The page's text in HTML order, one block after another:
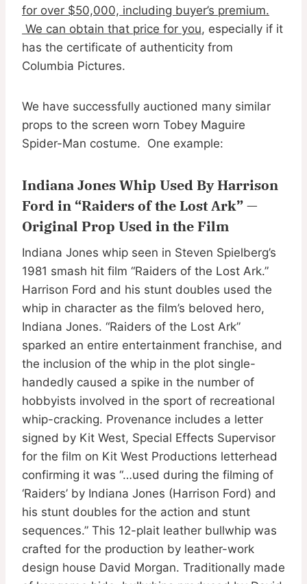
for over $50,000, including buyer’s premium.
We can obtain that price for you, especially if it
has the certificate of authenticity from
Columbia Pictures.
We have successfully auctioned many similar
props to the screen worn Tobey Maguire
Spider-Man costume. One example:
Indiana Jones Whip Used By Harrison
Ford in “Raiders of the Lost Ark” —
Original Prop Used in the Film
Indiana Jones whip seen in Steven Spielberg’s
1981 smash hit film “Raiders of the Lost Ark.”
Harrison Ford and his stunt doubles used the
whip in character as the film’s beloved hero,
Indiana Jones. “Raiders of the Lost Ark”
sparked an entire entertainment franchise, and
the inclusion of the whip in the plot single-
handedly caused a spike in the number of
hobbyists involved in the sport of recreational
whip-cracking. Provenance includes a letter
signed by Kit West, Special Effects Supervisor
for the film on Kit West Productions letterhead
confirming it was “…used during the filming of
‘Raiders’ by Indiana Jones (Harrison Ford) and
his stunt doubles for the action and stunt
sequences.” This 12-plait leather bullwhip was
crafted for the production by leather-work
design house David Morgan. Traditionally made